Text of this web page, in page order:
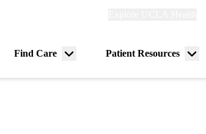
Find Care
Menu
Patient Resources